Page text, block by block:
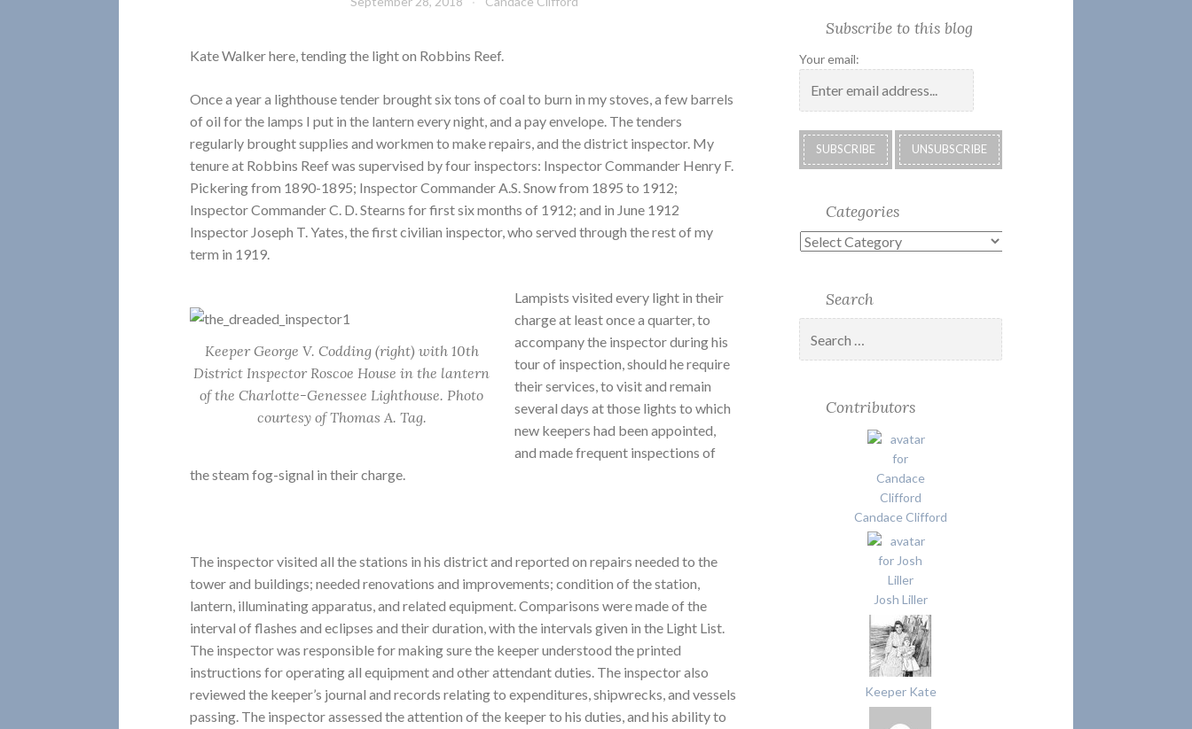
Kate Walker here, tending the light on Robbins Reef.
Once a year a lighthouse tender brought six tons of coal to burn in my stoves, a few barrels
of oil for the lamps I put in the lantern every night, and a pay envelope. The tenders
regularly brought supplies and workmen to make repairs, and the district inspector. My
tenure at Robbins Reef was supervised by four inspectors: Inspector Commander Henry F.
Pickering from 1890-1895; Inspector Commander A.S. Snow from 1895 to 1912;
Inspector Commander C. D. Stearns for first six months of 1912; and in June 1912
Inspector Joseph T. Yates, the first civilian inspector, who served through the rest of my
term in 1919.
Keeper George V. Codding (right) with 10th
District Inspector Roscoe House in the lantern
of the Charlotte-Genessee Lighthouse. Photo
courtesy of Thomas A. Tag.
Lampists visited every light in their
charge at least once a quarter, to
accompany the inspector during his
tour of inspection, should he require
their services, to visit and remain
several days at those lights to which
new keepers had been appointed,
and made frequent inspections of
the steam fog-signal in their charge.
The inspector visited all the stations in his district and reported on repairs needed to the
tower and buildings; needed renovations and improvements; condition of the station,
lantern, illuminating apparatus, and related equipment. Comparisons were made of the
interval of flashes and eclipses and their duration, with the intervals given in the Light List.
The inspector was responsible for making sure the keeper understood the printed
instructions for operating all equipment and other attendant duties. The inspector also
reviewed the keeper’s journal and records relating to expenditures, shipwrecks, and vessels
passing. The inspector assessed the attention of the keeper to his duties, and his ability to
2018
Technology
Corner to
Subscribe to this blog
Your email:
Categories
Categories
Search
for:
Contributors
Candace Clifford
Josh Liller
Keeper Kate